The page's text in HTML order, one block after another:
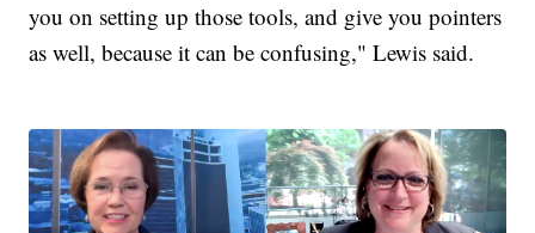
you on setting up those tools, and give you pointers
as well, because it can be confusing," Lewis said.